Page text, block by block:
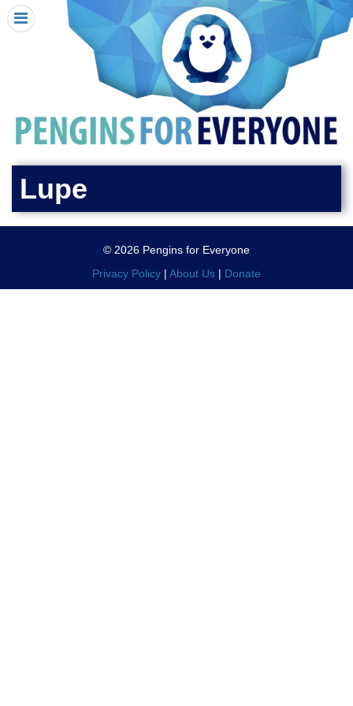
HOME
I RECEIVED A PENGIN!
REQUEST A PENGIN
SEE WHERE PENGINS HAVE GONE
DONATE
PENGIN-O-METER (FUNDRAISING GOALS)
PENGIN SUPPORTERS
X CLOSE MENU
Lupe
© 2026 Pengins for Everyone
Privacy Policy | About Us | Donate